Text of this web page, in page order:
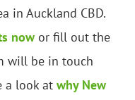
in Auckland CBD.
now or fill out the
will be in touch
a look at why New